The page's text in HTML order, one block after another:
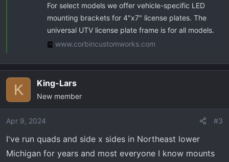
For select models we offer vehicle-specific LED
mounting brackets for 4"x7" license plates. The
universal UTV license plate frame is for all models.
www.corbincustomworks.com
K King-Lars
New member
Apr 9, 2024 #3
I've run quads and side x sides in Northeast lower
Michigan for years and most everyone I know mounts